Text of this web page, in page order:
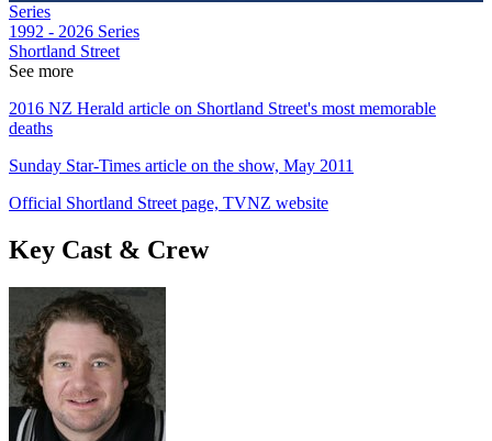
Series
1992 - 2026 Series
Shortland Street
See more
2016 NZ Herald article on Shortland Street's most memorable
deaths
Sunday Star-Times article on the show, May 2011
Official Shortland Street page, TVNZ website
Key Cast & Crew